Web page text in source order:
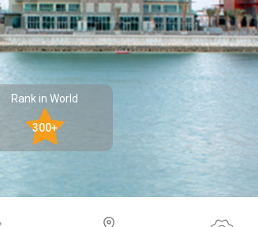
Rank in World
300+